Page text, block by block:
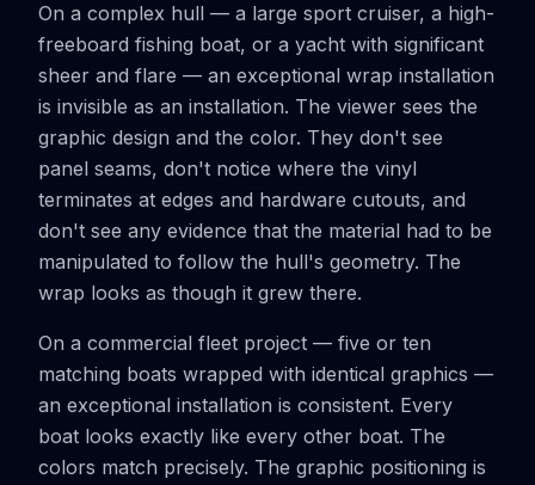
On a complex hull — a large sport cruiser, a high-
freeboard fishing boat, or a yacht with significant
sheer and flare — an exceptional wrap installation
is invisible as an installation. The viewer sees the
graphic design and the color. They don't see
panel seams, don't notice where the vinyl
terminates at edges and hardware cutouts, and
don't see any evidence that the material had to be
manipulated to follow the hull's geometry. The
wrap looks as though it grew there.
On a commercial fleet project — five or ten
matching boats wrapped with identical graphics —
an exceptional installation is consistent. Every
boat looks exactly like every other boat. The
colors match precisely. The graphic positioning is